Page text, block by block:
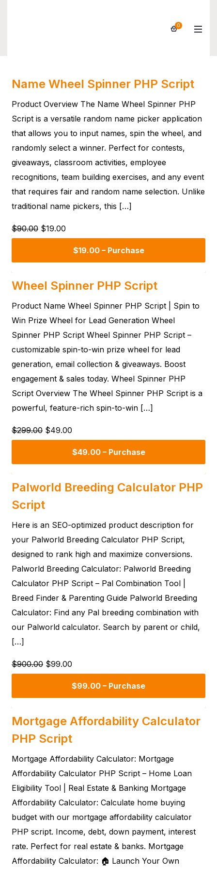
0
Name Wheel Spinner PHP Script
Product Overview The Name Wheel Spinner PHP
Script is a versatile random name picker application
that allows you to input names, spin the wheel, and
randomly select a winner. Perfect for contests,
giveaways, classroom activities, employee
recognitions, team building exercises, and any event
that requires fair and random name selection. Unlike
traditional name pickers, this […]
$90.00 $19.00
$19.00 – Purchase
Wheel Spinner PHP Script
Product Name Wheel Spinner PHP Script | Spin to
Win Prize Wheel for Lead Generation Wheel
Spinner PHP Script Wheel Spinner PHP Script –
customizable spin-to-win prize wheel for lead
generation, email collection & giveaways. Boost
engagement & sales today. Wheel Spinner PHP
Script Overview The Wheel Spinner PHP Script is a
powerful, feature-rich spin-to-win […]
$299.00 $49.00
$49.00 – Purchase
Palworld Breeding Calculator PHP
Script
Here is an SEO-optimized product description for
your Palworld Breeding Calculator PHP Script,
designed to rank high and maximize conversions.
Palworld Breeding Calculator: Palworld Breeding
Calculator PHP Script – Pal Combination Tool |
Breed Finder & Parenting Guide Palworld Breeding
Calculator: Find any Pal breeding combination with
our Palworld calculator. Search by parent or child,
[…]
$900.00 $99.00
$99.00 – Purchase
Mortgage Affordability Calculator
PHP Script
Mortgage Affordability Calculator: Mortgage
Affordability Calculator PHP Script – Home Loan
Eligibility Tool | Real Estate & Banking Mortgage
Affordability Calculator: Calculate home buying
budget with our mortgage affordability calculator
PHP script. Income, debt, down payment, interest
rate. Perfect for real estate & banks. Mortgage
Affordability Calculator: 🏠 Launch Your Own